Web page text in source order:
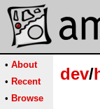
• About
• Recent
• Browse
dev/